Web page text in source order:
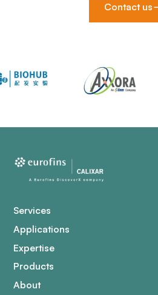
Contact us
Services
Applications
Expertise
Products
About